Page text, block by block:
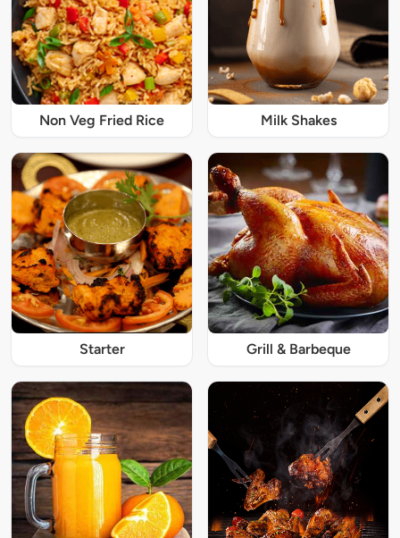
Non Veg Fried Rice Milk Shakes
Starter Grill & Barbeque